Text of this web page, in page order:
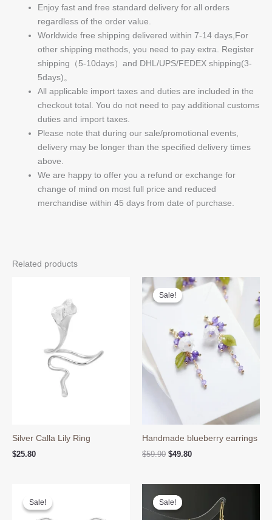
Enjoy fast and free standard delivery for all orders
regardless of the order value.
Worldwide free shipping delivered within 7-14 days,For
other shipping methods, you need to pay extra. Register
shipping（5-10days）and DHL/UPS/FEDEX shipping(3-
5days)。
All applicable import taxes and duties are included in the
checkout total. You do not need to pay additional customs
duties and import taxes.
Please note that during our sale/promotional events,
delivery may be longer than the specified delivery times
above.
We are happy to offer you a refund or exchange for
change of mind on most full price and reduced
merchandise within 45 days from date of purchase.
Related products
Silver Calla Lily Ring
$25.80
Sale!
Sale!
Handmade blueberry earrings
$59.90 Original
$59.90.
$49.80Current
$49.80.
Sale!
Sale! Sale!
Sale!